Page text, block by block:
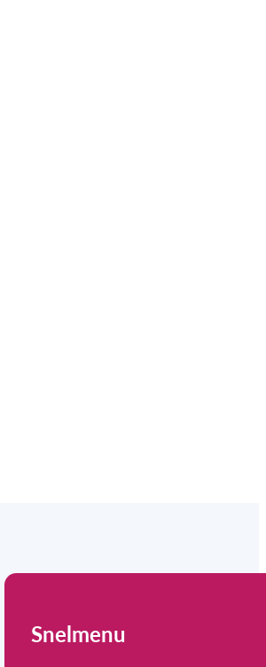
Snelmenu